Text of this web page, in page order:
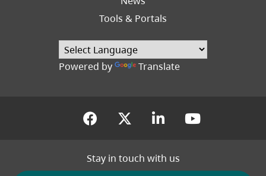
Tools & Portals
Powered by Translate
(opens in a new tab)
(opens in a new tab)
(opens in a
(opens
Stay in touch with us